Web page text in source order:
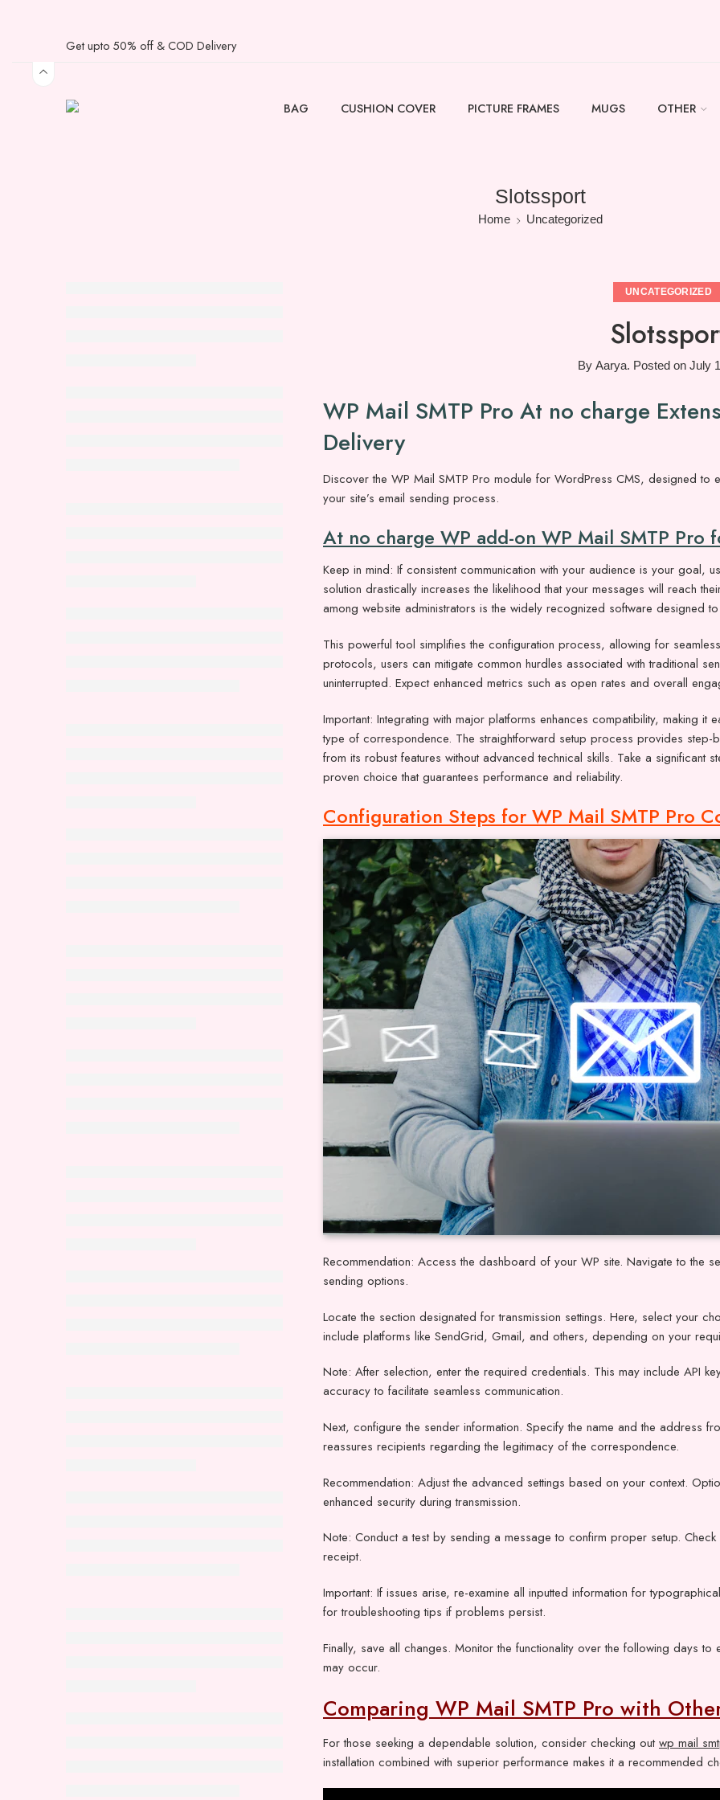
Get upto 50% off & COD Delivery
BAG CUSHION COVER PICTURE FRAMES MUGS OTHER
Slotssport
Home Uncategorized
UNCATEGORIZED
By Aarya. Posted on July
WP Mail SMTP Pro At no charge
Delivery
Discover the WP Mail SMTP Pro module for WordPress CMS, designed to
your site’s email sending process.
At no charge WP add-on WP Mail SMTP Pro
Keep in mind: If consistent communication with your audience is your goal,
solution drastically increases the likelihood that your messages will reach
among website administrators is the widely recognized software designed
This powerful tool simplifies the configuration process, allowing for
protocols, users can mitigate common hurdles associated with traditional
uninterrupted. Expect enhanced metrics such as open rates and overall
Important: Integrating with major platforms enhances compatibility, making
type of correspondence. The straightforward setup process provides
from its robust features without advanced technical skills. Take a significant
proven choice that guarantees performance and reliability.
Configuration Steps for WP Mail SMTP Pro
Recommendation: Access the dashboard of your WP site. Navigate to the
sending options.
Locate the section designated for transmission settings. Here, select your
include platforms like SendGrid, Gmail, and others, depending on your
Note: After selection, enter the required credentials. This may include API
accuracy to facilitate seamless communication.
Next, configure the sender information. Specify the name and the address
reassures recipients regarding the legitimacy of the correspondence.
Recommendation: Adjust the advanced settings based on your context.
enhanced security during transmission.
Note: Conduct a test by sending a message to confirm proper setup.
receipt.
Important: If issues arise, re-examine all inputted information for
for troubleshooting tips if problems persist.
Finally, save all changes. Monitor the functionality over the following days
may occur.
Comparing WP Mail SMTP Pro with
For those seeking a dependable solution, consider checking outwp mail
installation combined with superior performance makes it a recommended